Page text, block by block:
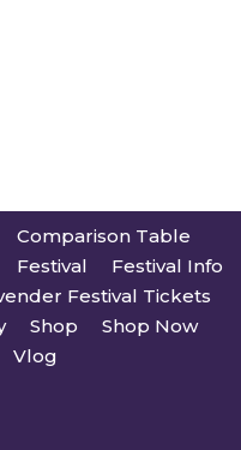
Comparison Table
Festival
Festival Info
Festival Tickets
Shop
Shop Now
Vlog